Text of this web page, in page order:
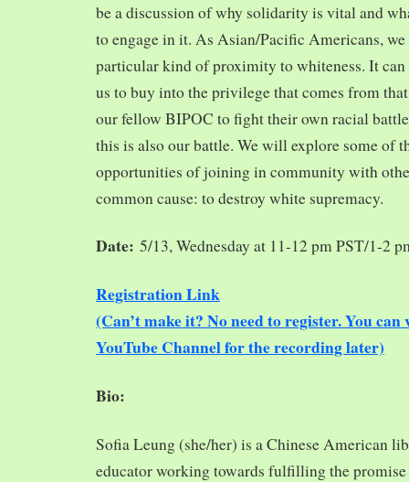
be a discussion of why solidarity is vital and
to engage in it. As Asian/Pacific Americans,
particular kind of proximity to whiteness. It can
us to buy into the privilege that comes from
our fellow BIPOC to fight their own racial
this is also our battle. We will explore some of
opportunities of joining in community with
common cause: to destroy white supremacy.
Date: 5/13, Wednesday at 11-12 pm PST/1-2
Registration Link
(Can’t make it? No need to register. You
YouTube Channel for the recording later)
Bio:
Sofia Leung (she/her) is a Chinese American
educator working towards fulfilling the